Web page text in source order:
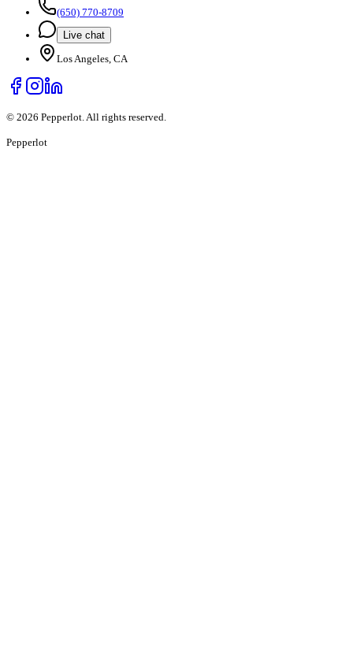
(650) 770-8709
Live chat
Los Angeles, CA
© 2026 Pepperlot. All rights reserved.
Pepperlot